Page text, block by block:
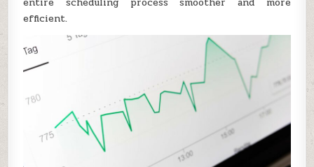
efficient.